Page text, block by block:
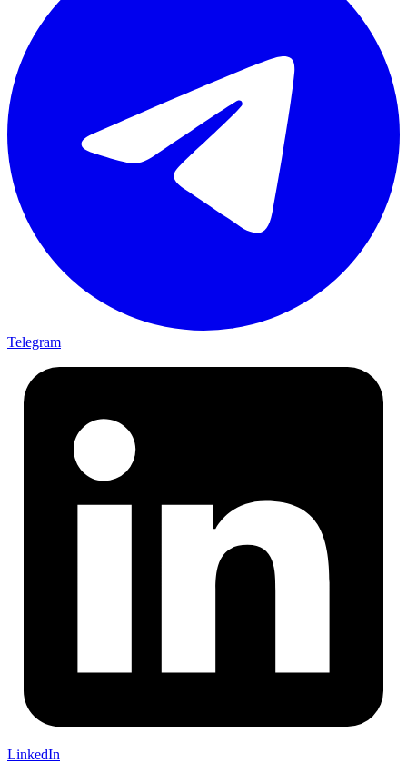
Telegram
LinkedIn